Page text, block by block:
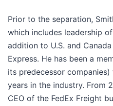
Prior to the separation,
which includes leadership
addition to U.S. and
Express. He has been a
its predecessor
years in the industry. From
CEO of the FedEx Freight